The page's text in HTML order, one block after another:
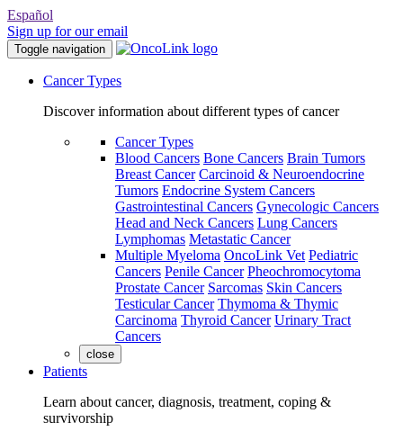
Español
Sign up for our email
Toggle navigation
Cancer Types
Discover information about different types of cancer
Cancer Types
Blood Cancers Bone Cancers Brain Tumors
Breast Cancer Carcinoid & Neuroendocrine
Tumors Endocrine System Cancers
Gastrointestinal Cancers Gynecologic Cancers
Head and Neck Cancers Lung Cancers
Lymphomas Metastatic Cancer
Multiple Myeloma OncoLink Vet Pediatric
Cancers Penile Cancer Pheochromocytoma
Prostate Cancer Sarcomas Skin Cancers
Testicular Cancer Thymoma & Thymic
Carcinoma Thyroid Cancer Urinary Tract
Cancers
close
Patients
Learn about cancer, diagnosis, treatment, coping &
survivorship